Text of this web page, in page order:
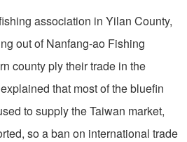
association in Yilan County,
out of Nanfang-ao Fishing
county ply their trade in the
that most of the bluefin
to supply the Taiwan market,
so a ban on international trade